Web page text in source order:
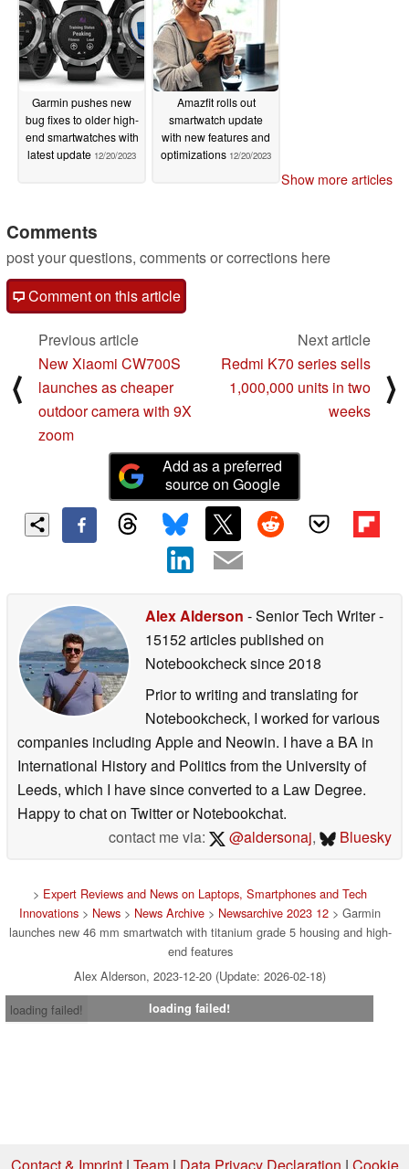
Garmin pushes new
bug fixes to older high-
end smartwatches with
latest update 12/20/2023
Amazfit rolls out
smartwatch update
with new features and
optimizations 12/20/2023
Show more articles
Comments
post your questions, comments or corrections here
Comment on this article
⟨
Previous article
New Xiaomi CW700S
launches as cheaper
outdoor camera with 9X
zoom
Next article
Redmi K70 series sells
1,000,000 units in two
weeks
⟩
Add as a preferred
source on Google
Alex Alderson - Senior Tech Writer-
15152 articles published on
Notebookchecksince 2018
Prior to writing and translating for
Notebookcheck, I worked for various
companies including Apple and Neowin. I have a BA in
International History and Politics from the University of
Leeds, which I have since converted to a Law Degree.
Happy to chat on Twitter or Notebookchat.
contact me via:
@aldersonaj, Bluesky
> Expert Reviews and News on Laptops, Smartphones and Tech
Innovations > News > News Archive > Newsarchive 2023 12 > Garmin
launches new 46 mm smartwatch with titanium grade 5 housing and high-
end features
Alex Alderson, 2023-12-20 (Update: 2026-02-18)
loading failed!
loading failed!